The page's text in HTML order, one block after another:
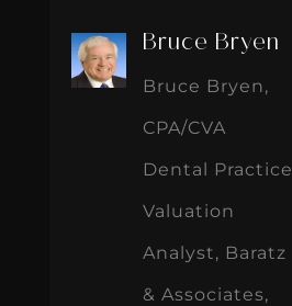
Bruce Bryen
Bruce Bryen,
CPA/CVA
Dental Practice
Valuation
Analyst, Baratz
& Associates,